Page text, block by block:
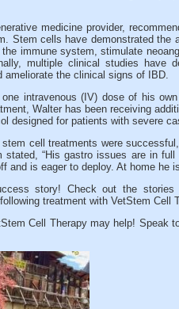
medicine provider,
Stem cells have demonstrated the
immune system, stimulate
multiple clinical studies have
ameliorate the clinical signs of IBD.
intravenous (IV) dose of his
Walter has been receiving
designed for patients with severe
stem cell treatments were
“His gastro issues are in
and is eager to deploy. At home he
story! Check out the
treatment with VetStem Cell
Cell Therapy may help! Speak